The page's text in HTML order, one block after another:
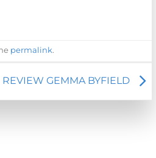
permalink.
REVIEW GEMMA BYFIELD